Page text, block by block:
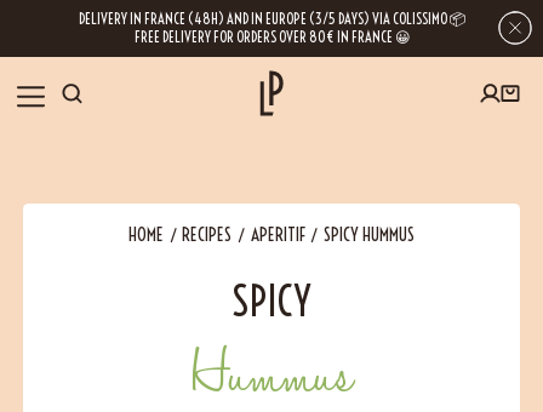
DELIVERY IN FRANCE (48H) AND IN EUROPE (3/5 DAYS) VIA COLISSIMO 📦
FREE DELIVERY FOR ORDERS OVER 80€ IN FRANCE 😀
OUR SPICES
HOME RECIPES APERITIF SPICY HUMMUS
SPICY
Hummus
Subscribe to our Newsletter now
free productfor your first order!